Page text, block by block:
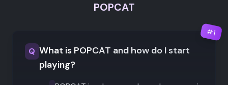
POPCAT
#1
Q What is POPCAT and how do I start
playing?